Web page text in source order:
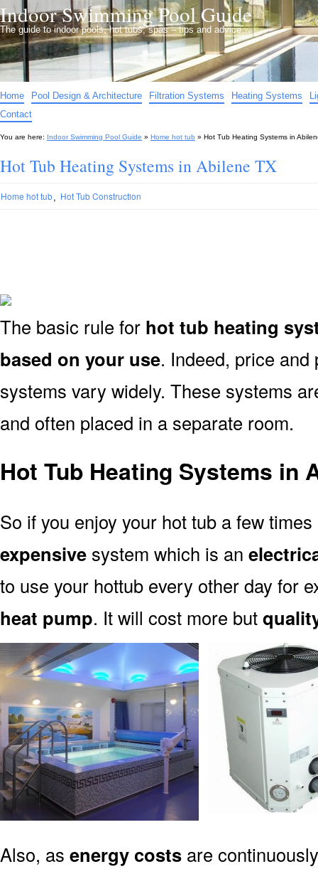
Indoor Swimming Pool Guide
The guide to indoor pools, hot tubs, spas – tips and advice…
Home Pool Design & Architecture Filtration Systems Heating Systems
Contact
You are here: Indoor Swimming Pool Guide » Home hot tub » Hot Tub Heating Systems in
Hot Tub Heating Systems in Abilene TX
Home hot tub, Hot Tub Construction
The basic rule for hot tub heating
based on your use. Indeed, price
systems vary widely. These systems
and often placed in a separate room.
Hot Tub Heating Systems in
So if you enjoy your hot tub a few
expensive system which is an
to use your hottub every other day for
heat pump. It will cost more but
Also, as energy costs are